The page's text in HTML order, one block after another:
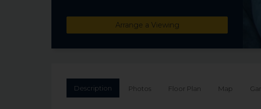
Arrange a Viewing
Description Photos Floor Plan Map